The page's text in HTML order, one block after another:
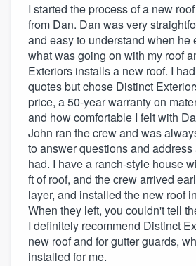
I started the process of a new
from Dan. Dan was very
and easy to understand when he
what was going on with my roof
Exteriors installs a new roof. I
quotes but chose Distinct
price, a 50-year warranty on
and how comfortable I felt with
John ran the crew and was
to answer questions and address
had. I have a ranch-style house
ft of roof, and the crew arrived
layer, and installed the new roof
When they left, you couldn't tell
I definitely recommend Distinct
new roof and for gutter guards,
installed for me.